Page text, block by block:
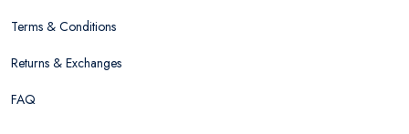
Terms & Conditions
Returns & Exchanges
FAQ